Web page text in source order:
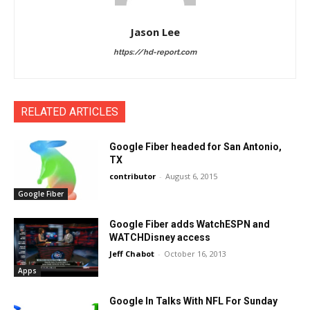
Jason Lee
https://hd-report.com
RELATED ARTICLES
Google Fiber
Google Fiber headed for San Antonio,
TX
contributor - August 6, 2015
Apps
Google Fiber adds WatchESPN and
WATCHDisney access
Jeff Chabot - October 16, 2013
Google In Talks With NFL For Sunday